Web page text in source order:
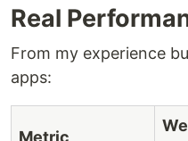
Real
From my experience
apps:
Metric